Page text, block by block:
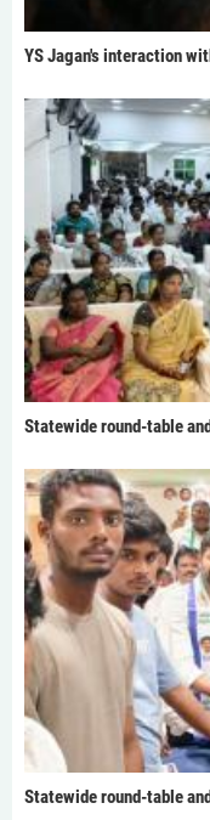
YS Jagan's interaction
Statewide round-table
Statewide round-table